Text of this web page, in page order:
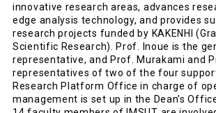
innovative research areas, advances
edge analysis technology, and provides
research projects funded by KAKENHI
Scientific Research). Prof. Inoue is the
representative, and Prof. Murakami and
representatives of two of the four
Research Platform Office in charge of
management is set up in the Dean's